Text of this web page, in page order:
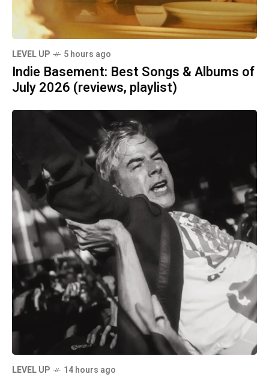
LEVEL UP 5 hours ago
Indie Basement: Best Songs & Albums of
July 2026 (reviews, playlist)
LEVEL UP 14 hours ago